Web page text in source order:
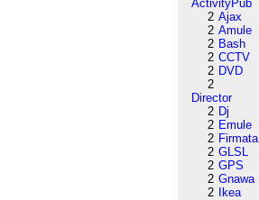
ActivityPub
2 Ajax
2 Amule
2 Bash
2 CCTV
2 DVD
2
Director
2 Dj
2 Emule
2 Firmata
2 GLSL
2 GPS
2 Gnawa
2
Ikea